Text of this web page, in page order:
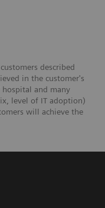
described
in the customer's
and many
level of IT adoption)
will achieve the